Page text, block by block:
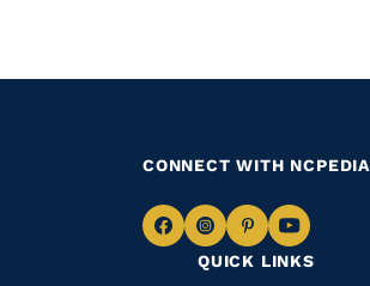
QUICK LINKS
CONNECT WITH NCPEDIA
NavigateNavigate
to
Navigate
to
Navigate
to